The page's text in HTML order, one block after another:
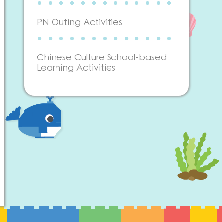
PN Outing Activities
Chinese Culture School-based
Learning Activities